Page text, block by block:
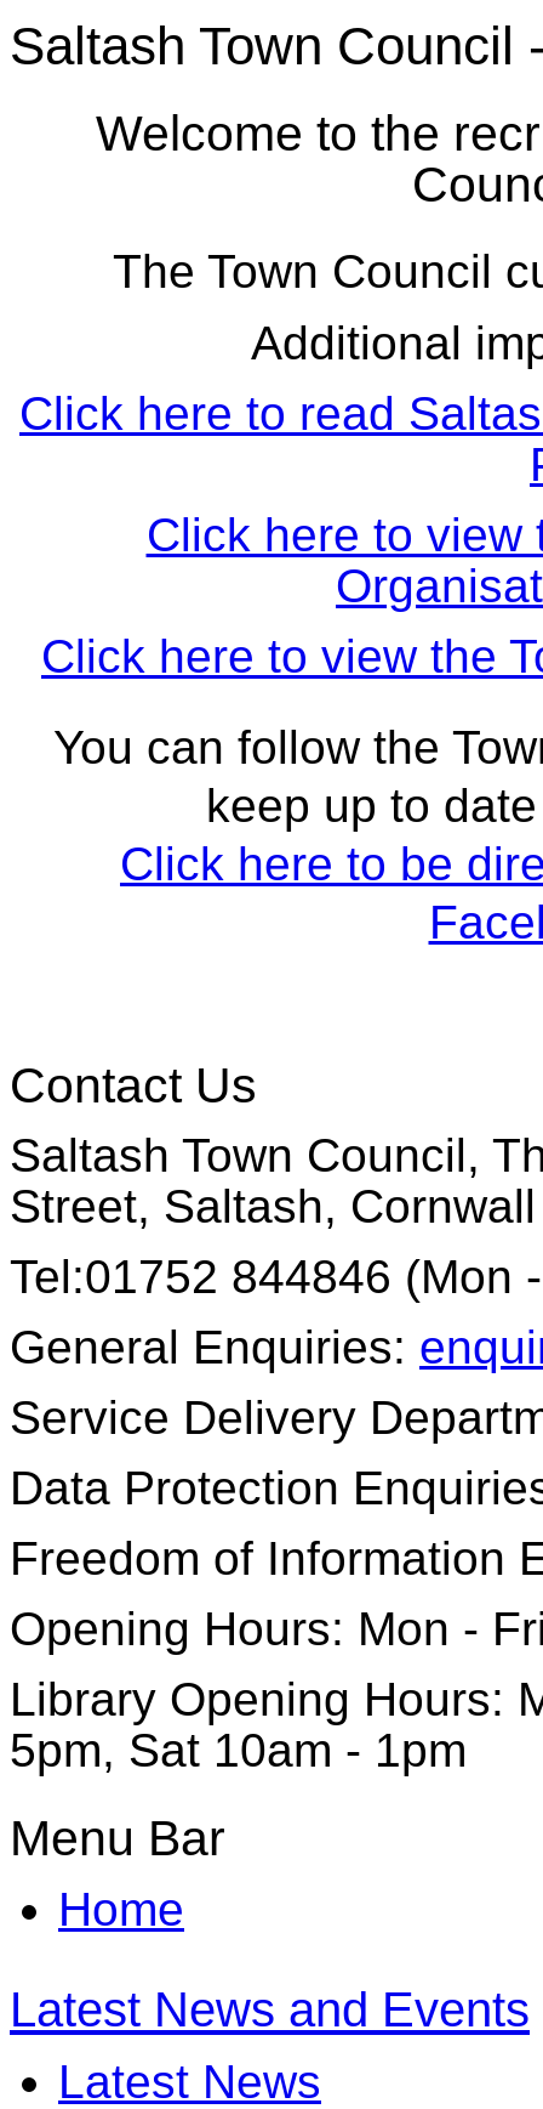
Saltash Town Council
Welcome to the
The Town Council
Additional
Click here to read
Click here to view
Click here to view the
You can follow the
keep up to
Click here to be
Contact Us
Saltash Town Council,
Street, Saltash,
Tel:01752 844846 (Mon
General Enquiries:
Service Delivery
Data Protection
Freedom of Information
Opening Hours: Mon -
Library Opening Hours:
5pm, Sat 10am - 1pm
Menu Bar
Home
Latest News and Events
Latest News